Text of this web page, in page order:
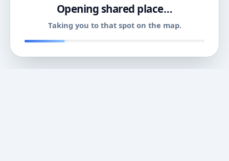
Opening shared place…
Taking you to that spot on the map.